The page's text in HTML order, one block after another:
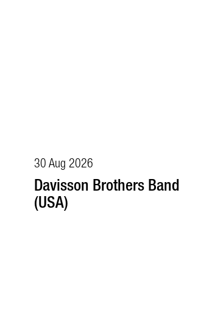
30 Aug 2026
Davisson Brothers Band
(USA)